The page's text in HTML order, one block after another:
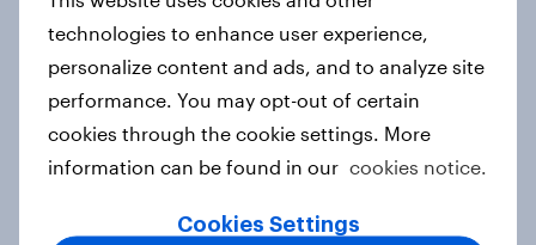
How Priority Partnerships turned
survey data into industry authority
Case study
technologies to enhance user experience,
personalize content and ads, and to analyze site
performance. You may opt-out of certain
cookies through the cookie settings. More
information can be found in our cookies notice.
Cookies Settings